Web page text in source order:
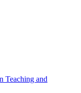
Teaching and